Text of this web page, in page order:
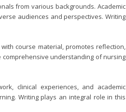
from various backgrounds. Academic
audiences and perspectives. Writing
course material, promotes reflection,
understanding of nursing
clinical experiences, and academic
Writing plays an integral role in this